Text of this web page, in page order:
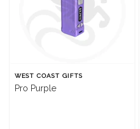
WEST COAST GIFTS
Pro Purple